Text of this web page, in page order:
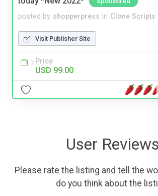
posted by shopperpress in Clone Scripts
Visit Publisher Site
Price
USD 99.00
User Reviews
Please rate the listing and tell the
do you think about the